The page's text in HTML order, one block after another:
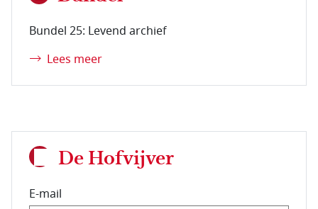
Bundel 25: Levend archief
Lees meer
De Hofvijver
E-mail